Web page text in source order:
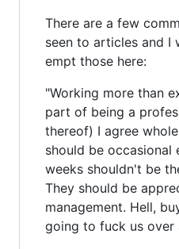
There are a few
seen to articles and I
empt those here:
"Working more than
part of being a
thereof) I agree
should be occasional
weeks shouldn't be
They should be
management. Hell,
going to fuck us over